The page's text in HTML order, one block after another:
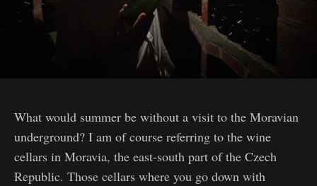
What would summer be without a visit to the Moravian
underground? I am of course referring to the wine
cellars in Moravia, the east-south part of the Czech
Republic. Those cellars where you go down with